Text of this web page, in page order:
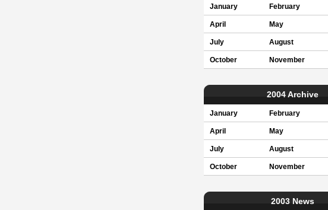
January February
April May
July August
October November
2004 Archive
January February
April May
July August
October November
2003 News